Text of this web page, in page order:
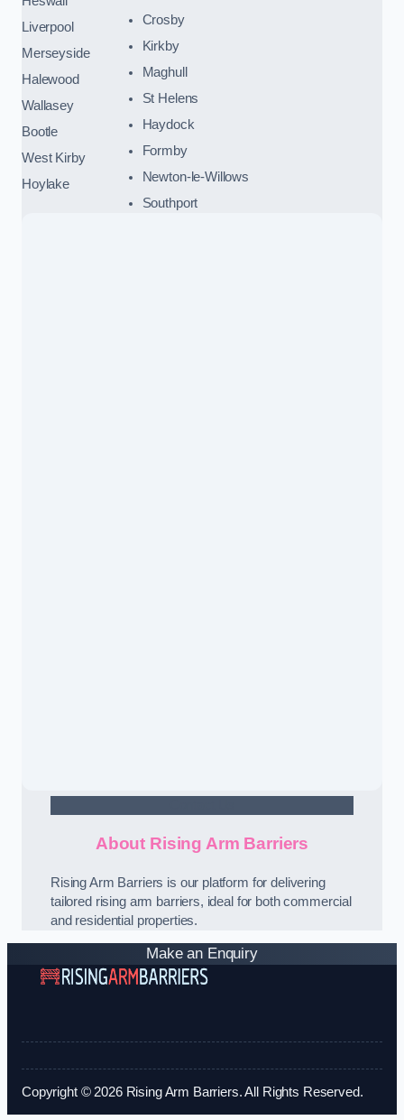
Liverpool
Merseyside
Halewood
Wallasey
Bootle
West Kirby
Hoylake
Crosby
Kirkby
Maghull
St Helens
Haydock
Formby
Newton-le-Willows
Southport
About Rising Arm Barriers
Rising Arm Barriers is our platform for delivering
tailored rising arm barriers, ideal for both commercial
and residential properties.
Make an Enquiry
Copyright © 2026 Rising Arm Barriers. All Rights Reserved.